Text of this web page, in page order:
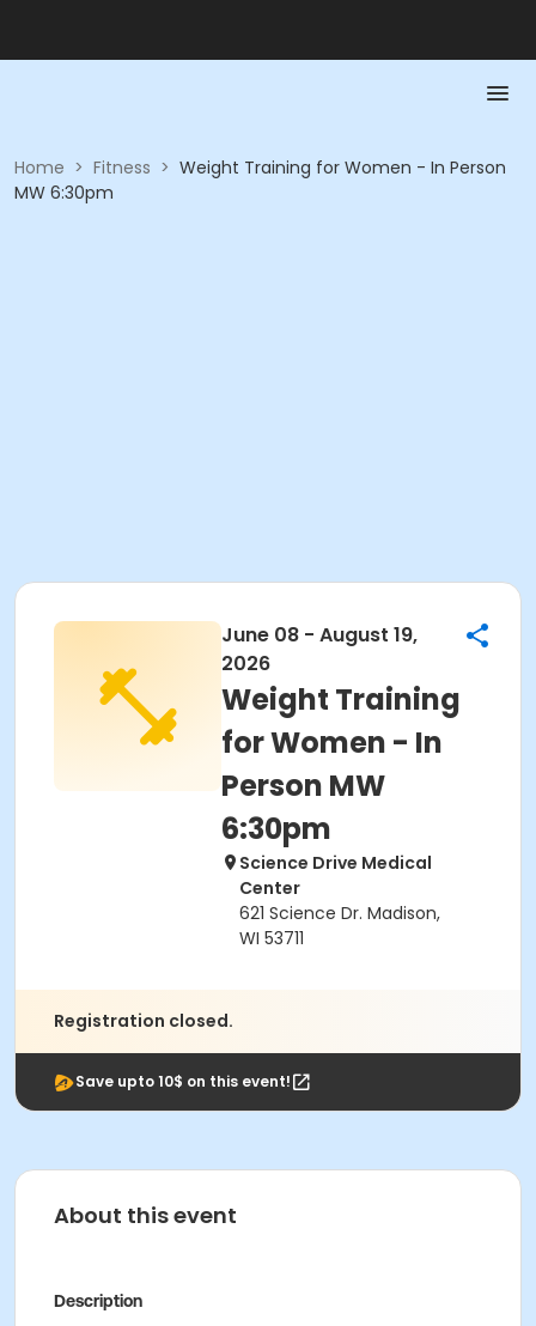
Home > Fitness > Weight Training for Women - In Person
MW 6:30pm
June 08 - August 19,
2026
Weight Training
for Women - In
Person MW
6:30pm
Science Drive Medical
Center
621 Science Dr. Madison,
WI 53711
Registration closed.
Save upto 10$ on this event!
About this event
Description